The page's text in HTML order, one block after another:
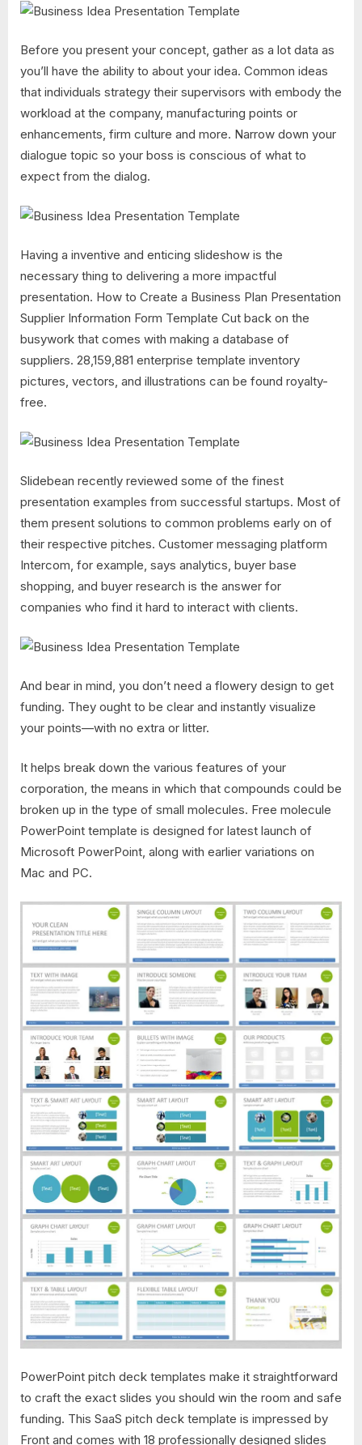
Before you present your concept, gather as a lot data as
you’ll have the ability to about your idea. Common ideas
that individuals strategy their supervisors with embody the
workload at the company, manufacturing points or
enhancements, firm culture and more. Narrow down your
dialogue topic so your boss is conscious of what to
expect from the dialog.
Having a inventive and enticing slideshow is the
necessary thing to delivering a more impactful
presentation. How to Create a Business Plan Presentation
Supplier Information Form Template Cut back on the
busywork that comes with making a database of
suppliers. 28,159,881 enterprise template inventory
pictures, vectors, and illustrations can be found royalty-
free.
Slidebean recently reviewed some of the finest
presentation examples from successful startups. Most of
them present solutions to common problems early on of
their respective pitches. Customer messaging platform
Intercom, for example, says analytics, buyer base
shopping, and buyer research is the answer for
companies who find it hard to interact with clients.
And bear in mind, you don’t need a flowery design to get
funding. They ought to be clear and instantly visualize
your points—with no extra or litter.
It helps break down the various features of your
corporation, the means in which that compounds could be
broken up in the type of small molecules. Free molecule
PowerPoint template is designed for latest launch of
Microsoft PowerPoint, along with earlier variations on
Mac and PC.
PowerPoint pitch deck templates make it straightforward
to craft the exact slides you should win the room and safe
funding. This SaaS pitch deck template is impressed by
Front and comes with 18 professionally designed slides